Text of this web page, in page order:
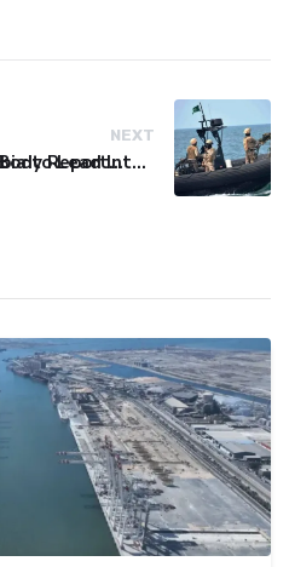
UK Maritime Body Reports Commercial Vessel Targeted Near Yemen
NEXT
Saudi Arabia to Lead International Maritime Security Coalition